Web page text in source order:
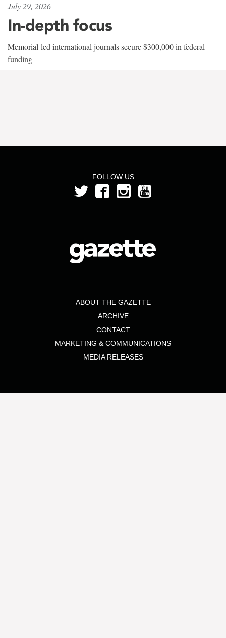
July 29, 2026
In-depth focus
Memorial-led international journals secure $300,000 in federal
funding
FOLLOW US
ABOUT THE GAZETTE
ARCHIVE
CONTACT
MARKETING & COMMUNICATIONS
MEDIA RELEASES